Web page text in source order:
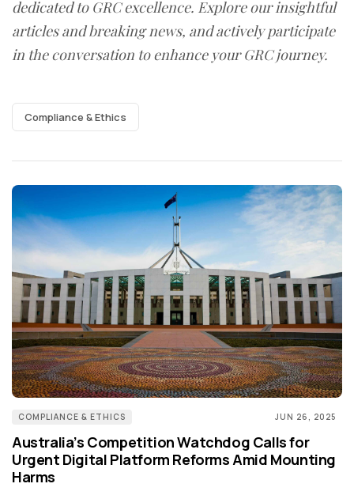
dedicated to GRC excellence. Explore our insightful
articles and breaking news, and actively participate
in the conversation to enhance your GRC journey.
Compliance & Ethics
COMPLIANCE & ETHICS JUN 26, 2025
Australia’s Competition Watchdog Calls for
Urgent Digital Platform Reforms Amid Mounting
Harms